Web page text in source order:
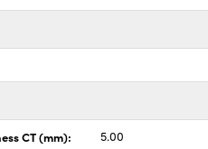
CT (mm): 5.00